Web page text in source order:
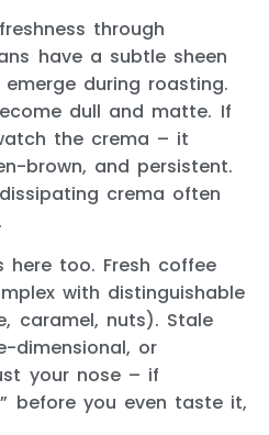
through
have a subtle sheen
during roasting.
dull and matte. If
the crema – it
brown, and persistent.
crema often
too. Fresh coffee
with distinguishable
caramel, nuts). Stale
dimensional, or
your nose – if
before you even taste it,